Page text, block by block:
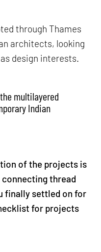
through Thames
architects, looking
design interests.
multilayered
Indian
of the projects is
thread
finally settled on for
for projects